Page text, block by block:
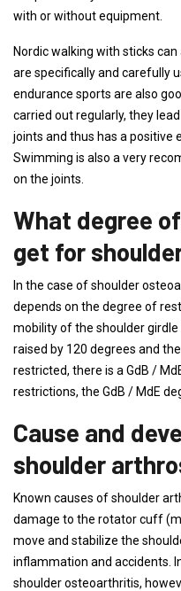
with or without equipment.
Nordic walking with sticks
are specifically and carefully
endurance sports are also
carried out regularly, they
joints and thus has a positive
Swimming is also a very
on the joints.
What degree
get for
In the case of shoulder
depends on the degree of
mobility of the shoulder girdle
raised by 120 degrees and
restricted, there is a GdB /
restrictions, the GdB / MdE
Cause and
shoulder
Known causes of shoulder
damage to the rotator cuff
move and stabilize the
inflammation and accidents.
shoulder osteoarthritis,